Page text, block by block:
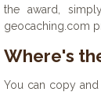
the award,
geocaching.com
Where's
You can copy